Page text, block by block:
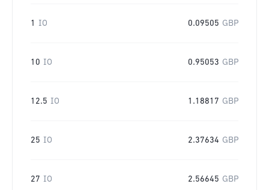
1 IO 0.09505 GBP
10 IO 0.95053 GBP
12.5 IO 1.18817 GBP
25 IO 2.37634 GBP
27 IO 2.56645 GBP